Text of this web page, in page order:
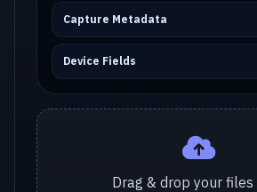
Capture Metadata
Device Fields
Drag & drop your files